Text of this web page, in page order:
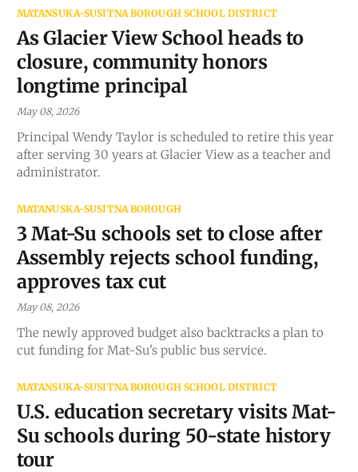
MATANSUKA-SUSITNA BOROUGH SCHOOL DISTRICT
As Glacier View School heads to
closure, community honors
longtime principal
May 08, 2026
Principal Wendy Taylor is scheduled to retire this year
after serving 30 years at Glacier View as a teacher and
administrator.
MATANUSKA-SUSITNA BOROUGH
3 Mat-Su schools set to close after
Assembly rejects school funding,
approves tax cut
May 08, 2026
The newly approved budget also backtracks a plan to
cut funding for Mat-Su's public bus service.
MATANSUKA-SUSITNA BOROUGH SCHOOL DISTRICT
U.S. education secretary visits Mat-
Su schools during 50-state history
tour